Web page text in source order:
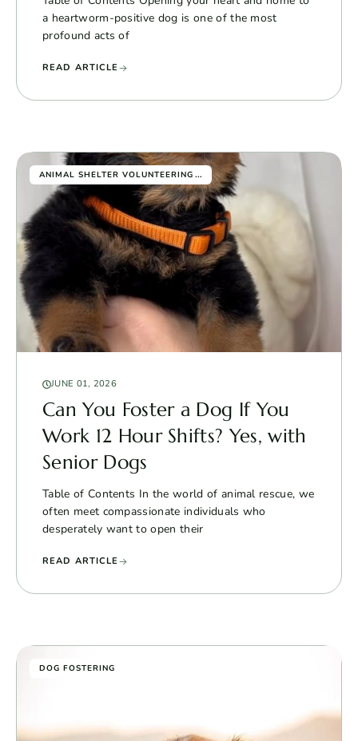
a heartworm-positive dog is one of the most
profound acts of
READ ARTICLE
ANIMAL SHELTER VOLUNTEERING ...
JUNE 01, 2026
Can You Foster a Dog If You
Work 12 Hour Shifts? Yes, with
Senior Dogs
Table of Contents In the world of animal rescue, we
often meet compassionate individuals who
desperately want to open their
READ ARTICLE
DOG FOSTERING